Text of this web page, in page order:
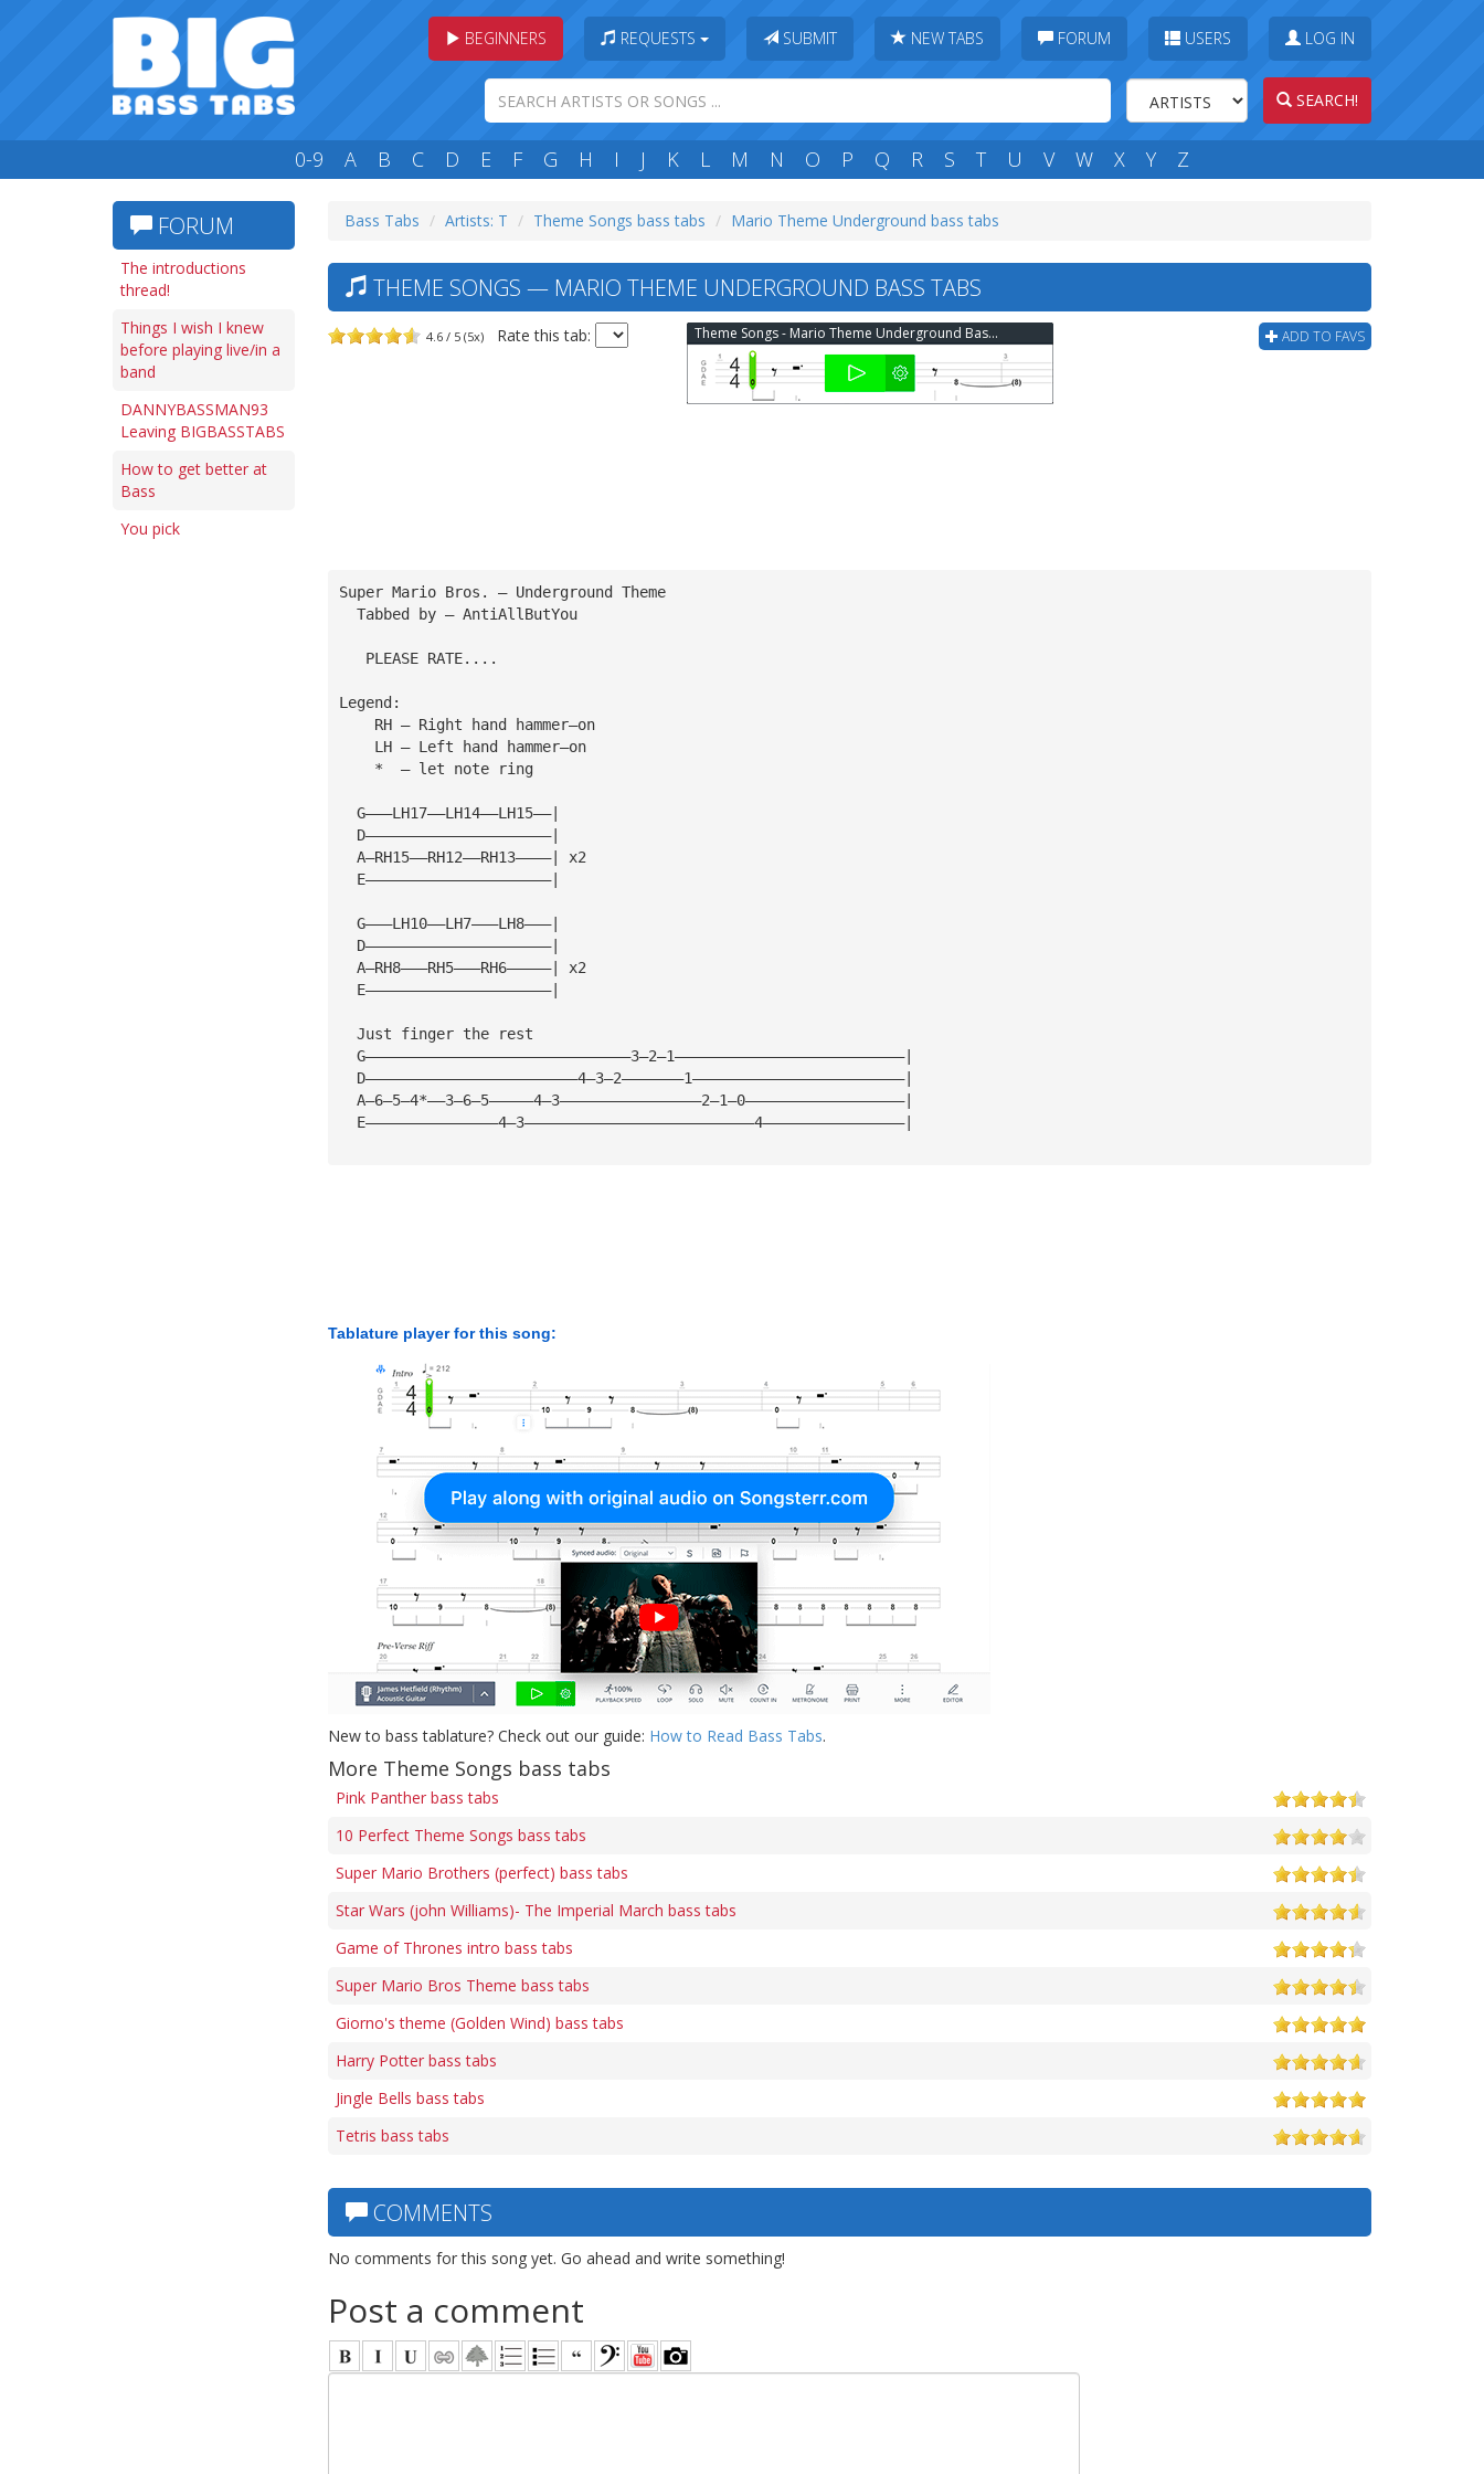
BEGINNERS REQUESTS SUBMIT NEW TABS FORUM USERS LOG IN
SEARCH!
0-9 A B C D E F G H I J K L M N O P Q R S T U V W X Y Z
FORUM
The introductions
thread!
Things I wish I knew
before playing live/in a
band
DANNYBASSMAN93
Leaving BIGBASSTABS
How to get better at
Bass
You pick
Bass Tabs Artists: T Theme Songs bass tabs Mario Theme Underground bass tabs
THEME SONGS — MARIO THEME UNDERGROUND BASS TABS
4.6 / 5 (5x) Rate this tab: ADD TO FAVS
Theme Songs - Mario Theme Underground Bass Tab
Super Mario Bros. — Underground Theme
  Tabbed by — AntiAllButYou
   PLEASE RATE....
Legend:
    RH — Right hand hammer—on
    LH — Left hand hammer—on
    *  — let note ring
  G———LH17——LH14——LH15——|
  D—————————————————————|
  A—RH15——RH12——RH13————| x2
  E—————————————————————|
  G———LH10——LH7———LH8———|
  D—————————————————————|
  A—RH8———RH5———RH6—————| x2
  E—————————————————————|
  Just finger the rest
  G——————————————————————————————3—2—1——————————————————————————|
  D————————————————————————4—3—2———————1————————————————————————|
  A—6—5—4*——3—6—5—————4—3————————————————2—1—0——————————————————|
  E———————————————4—3——————————————————————————4————————————————|
Tablature player for this song:
New to bass tablature? Check out our guide: How to Read Bass Tabs.
More Theme Songs bass tabs
Pink Panther bass tabs
10 Perfect Theme Songs bass tabs
Super Mario Brothers (perfect) bass tabs
Star Wars (john Williams)- The Imperial March bass tabs
Game of Thrones intro bass tabs
Super Mario Bros Theme bass tabs
Giorno's theme (Golden Wind) bass tabs
Harry Potter bass tabs
Jingle Bells bass tabs
Tetris bass tabs
COMMENTS
No comments for this song yet. Go ahead and write something!
Post a comment